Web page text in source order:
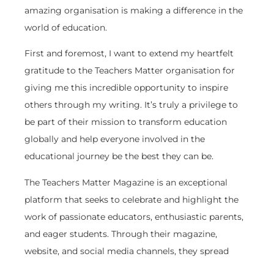
amazing organisation is making a difference in the
world of education.
First and foremost, I want to extend my heartfelt
gratitude to the Teachers Matter organisation for
giving me this incredible opportunity to inspire
others through my writing. It’s truly a privilege to
be part of their mission to transform education
globally and help everyone involved in the
educational journey be the best they can be.
The Teachers Matter Magazine is an exceptional
platform that seeks to celebrate and highlight the
work of passionate educators, enthusiastic parents,
and eager students. Through their magazine,
website, and social media channels, they spread